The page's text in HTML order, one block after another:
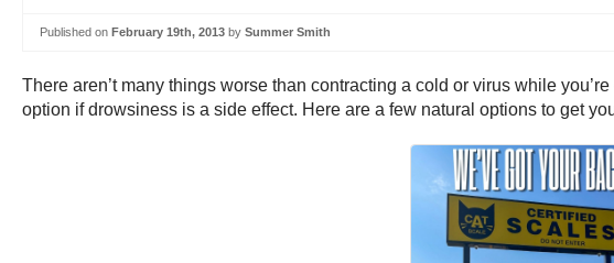
Published on February 19th, 2013 by Summer Smith
There aren’t many things worse than contracting a cold or virus while
option if drowsiness is a side effect. Here are a few natural options to get